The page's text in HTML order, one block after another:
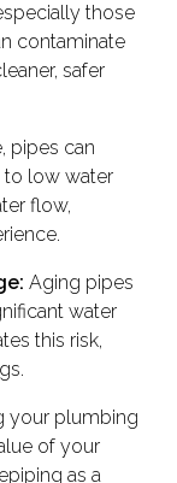
those
contaminate
safer
pipes can
low water
flow,
Aging pipes
water
this risk,
your plumbing
of your
as a